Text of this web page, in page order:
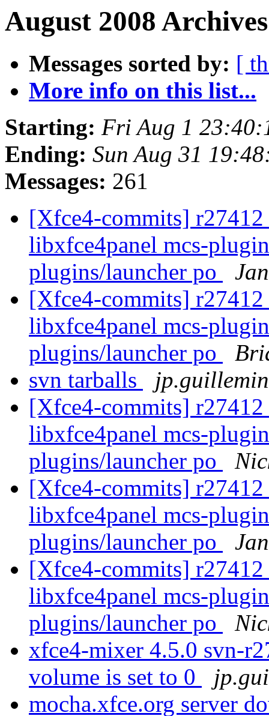
August 2008
Messages sorted by: [
More info on this list...
Starting: Fri Aug 1
Ending: Sun Aug 31
Messages: 261
[Xfce4-commits]
libxfce4panel mcs-
plugins/launcher po
[Xfce4-commits]
libxfce4panel mcs-
plugins/launcher po
svn tarballs
jp.guillemin
[Xfce4-commits]
libxfce4panel mcs-
plugins/launcher po
[Xfce4-commits]
libxfce4panel mcs-
plugins/launcher po
[Xfce4-commits]
libxfce4panel mcs-
plugins/launcher po
xfce4-mixer 4.5.0 svn-
volume is set to 0
mocha.xfce.org server